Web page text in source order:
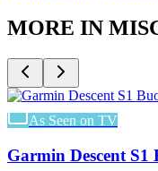
MORE IN
As Seen on TV
Garmin Descent S1